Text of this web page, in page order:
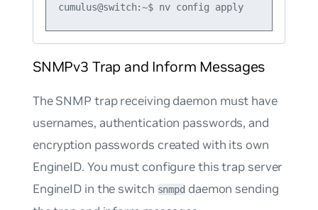
cumulus@switch:~$ nv config apply
SNMPv3 Trap and Inform Messages
The SNMP trap receiving daemon must have
usernames, authentication passwords, and
encryption passwords created with its own
EngineID. You must configure this trap server
EngineID in the switch snmpd daemon sending